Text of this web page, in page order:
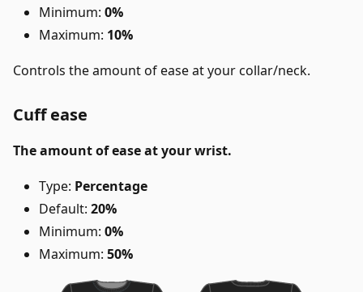
Minimum: 0%
Maximum: 10%
Controls the amount of ease at your collar/neck.
Cuff ease
The amount of ease at your wrist.
Type: Percentage
Default: 20%
Minimum: 0%
Maximum: 50%